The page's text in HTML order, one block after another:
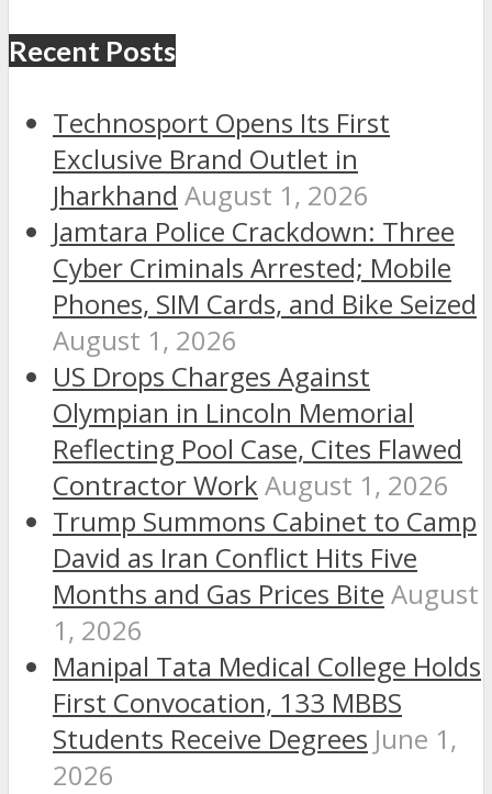
Recent Posts
Technosport Opens Its First
Exclusive Brand Outlet in
Jharkhand August 1, 2026
Jamtara Police Crackdown: Three
Cyber Criminals Arrested; Mobile
Phones, SIM Cards, and Bike Seized
August 1, 2026
US Drops Charges Against
Olympian in Lincoln Memorial
Reflecting Pool Case, Cites Flawed
Contractor WorkAugust 1, 2026
Trump Summons Cabinet to Camp
David as Iran Conflict Hits Five
Months and Gas Prices Bite August
1, 2026
Manipal Tata Medical College Holds
First Convocation, 133 MBBS
Students Receive Degrees June 1,
2026